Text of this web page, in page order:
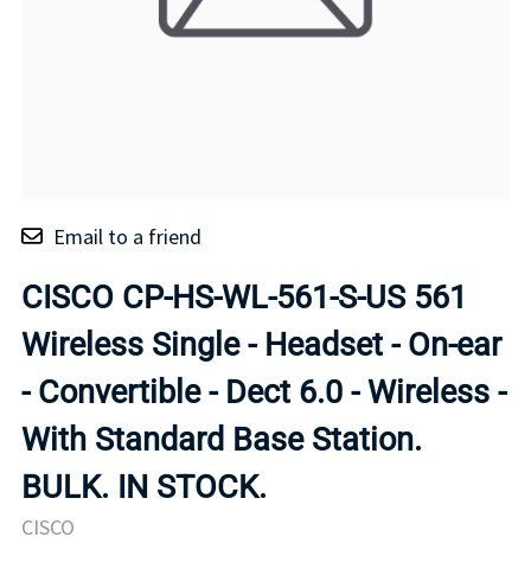
Email to a friend
CISCO CP-HS-WL-561-S-US 561
Wireless Single - Headset - On-ear
- Convertible - Dect 6.0 - Wireless -
With Standard Base Station.
BULK. IN STOCK.
CISCO